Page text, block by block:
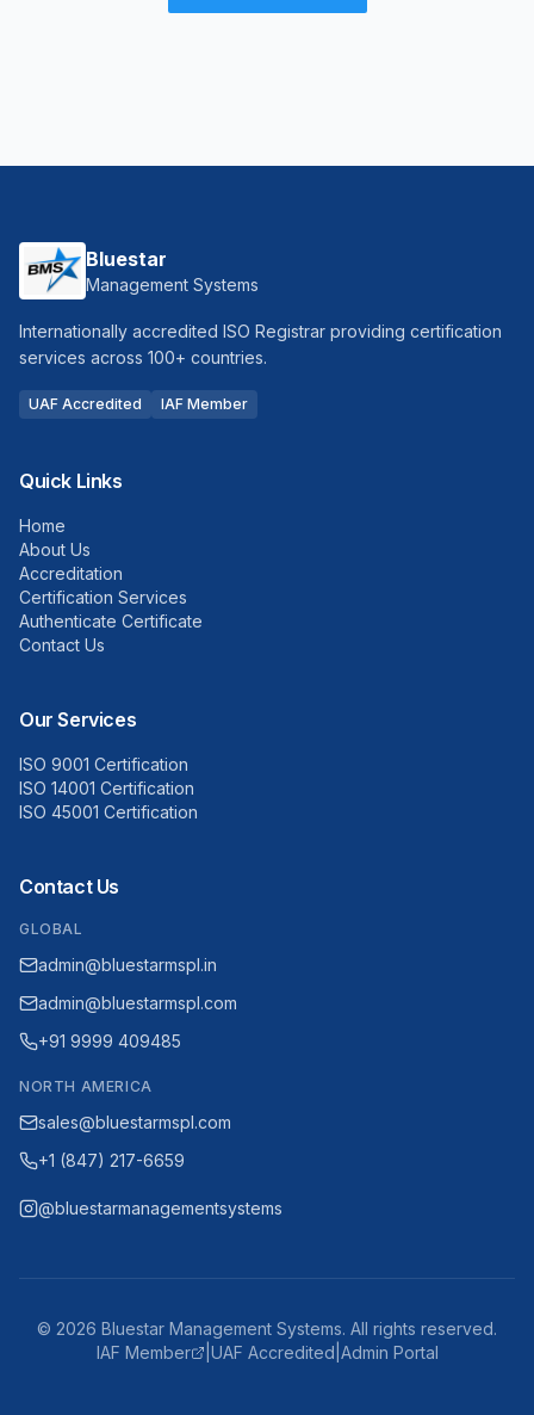
Bluestar
Management Systems
Internationally accredited ISO Registrar providing certification
services across 100+ countries.
UAF Accredited IAF Member
Quick Links
Home
About Us
Accreditation
Certification Services
Authenticate Certificate
Contact Us
Our Services
ISO 9001 Certification
ISO 14001 Certification
ISO 45001 Certification
Contact Us
GLOBAL
admin@bluestarmspl.in
admin@bluestarmspl.com
+91 9999 409485
NORTH AMERICA
sales@bluestarmspl.com
+1 (847) 217-6659
@bluestarmanagementsystems
© 2026 Bluestar Management Systems. All rights reserved.
IAF Member
UAF Accredited Admin Portal